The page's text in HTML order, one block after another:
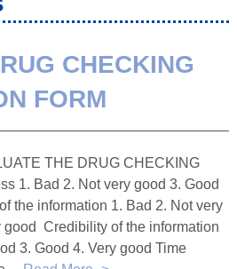
CHECKING
FORM
THE DRUG CHECKING
1. Bad 2. Not very good 3. Good
the information 1. Bad 2. Not very
good Credibility of the information
3. Good 4. Very good Time